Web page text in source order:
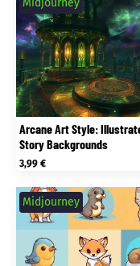
Arcane Art Style:
Story Backgrounds
Midjourney
3,99€
Midjourney